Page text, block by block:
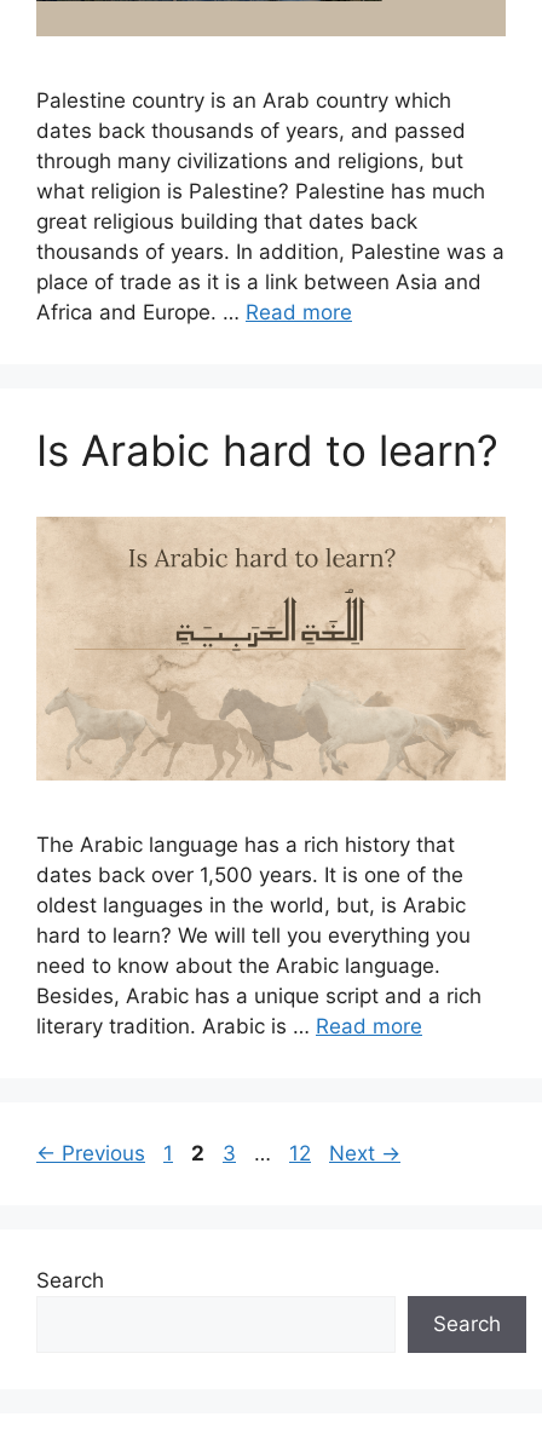
Palestine country is an Arab country which
dates back thousands of years, and passed
through many civilizations and religions, but
what religion is Palestine? Palestine has much
great religious building that dates back
thousands of years. In addition, Palestine was a
place of trade as it is a link between Asia and
Africa and Europe. … Read more
Is Arabic hard to learn?
The Arabic language has a rich history that
dates back over 1,500 years. It is one of the
oldest languages in the world, but, is Arabic
hard to learn? We will tell you everything you
need to know about the Arabic language.
Besides, Arabic has a unique script and a rich
literary tradition. Arabic is … Read more
← Previous Page
1 Page
2 Page
3 … Page
12 Next →
Search
Search